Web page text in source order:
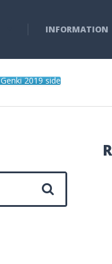
INFORMATION
Genki 2019 side